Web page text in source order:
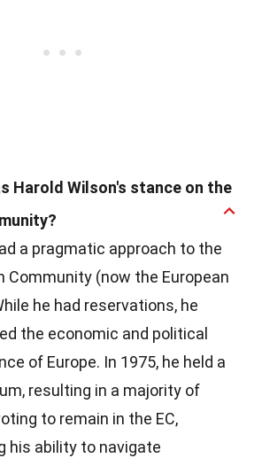
Harold Wilson's stance on the
a pragmatic approach to the
Community (now the European
he had reservations, he
the economic and political
of Europe. In 1975, he held a
resulting in a majority of
to remain in the EC,
his ability to navigate